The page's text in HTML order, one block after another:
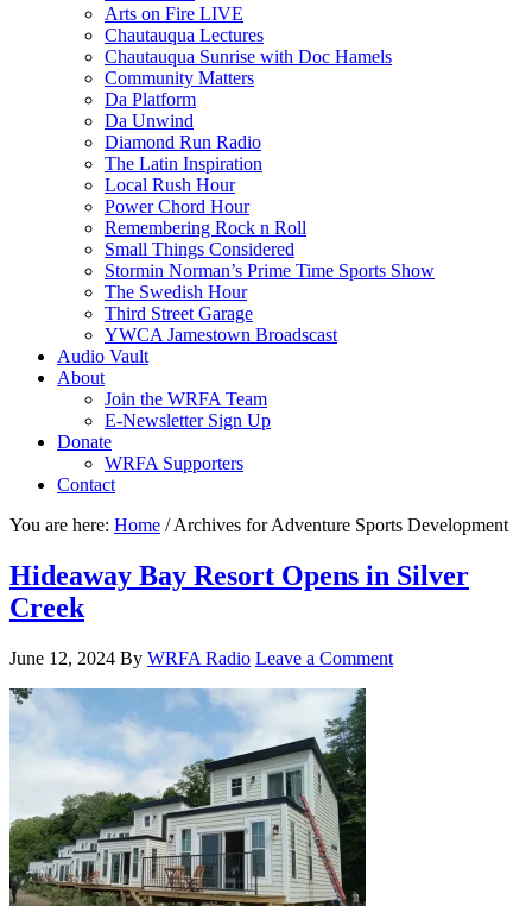
Arts on Fire LIVE
Chautauqua Lectures
Chautauqua Sunrise with Doc Hamels
Community Matters
Da Platform
Da Unwind
Diamond Run Radio
The Latin Inspiration
Local Rush Hour
Power Chord Hour
Remembering Rock n Roll
Small Things Considered
Stormin Norman’s Prime Time Sports Show
The Swedish Hour
Third Street Garage
YWCA Jamestown Broadscast
Audio Vault
About
Join the WRFA Team
E-Newsletter Sign Up
Donate
WRFA Supporters
Contact
You are here: Home /Archives for Adventure Sports Development
Hideaway Bay Resort Opens in Silver
Creek
June 12, 2024 By WRFA Radio Leave a Comment